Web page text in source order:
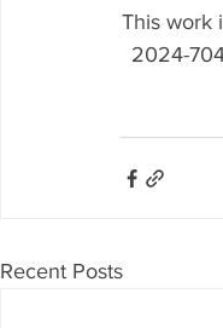
This work
2024-
Recent Posts